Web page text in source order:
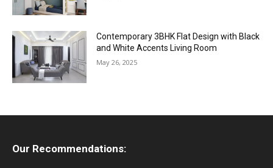
Contemporary 3BHK Flat Design with Black
and White Accents Living Room
May 26, 2025
Our Recommendations: